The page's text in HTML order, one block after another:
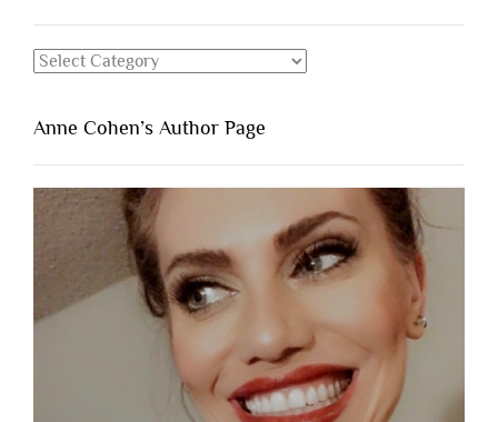
Categories
Anne Cohen’s Author Page